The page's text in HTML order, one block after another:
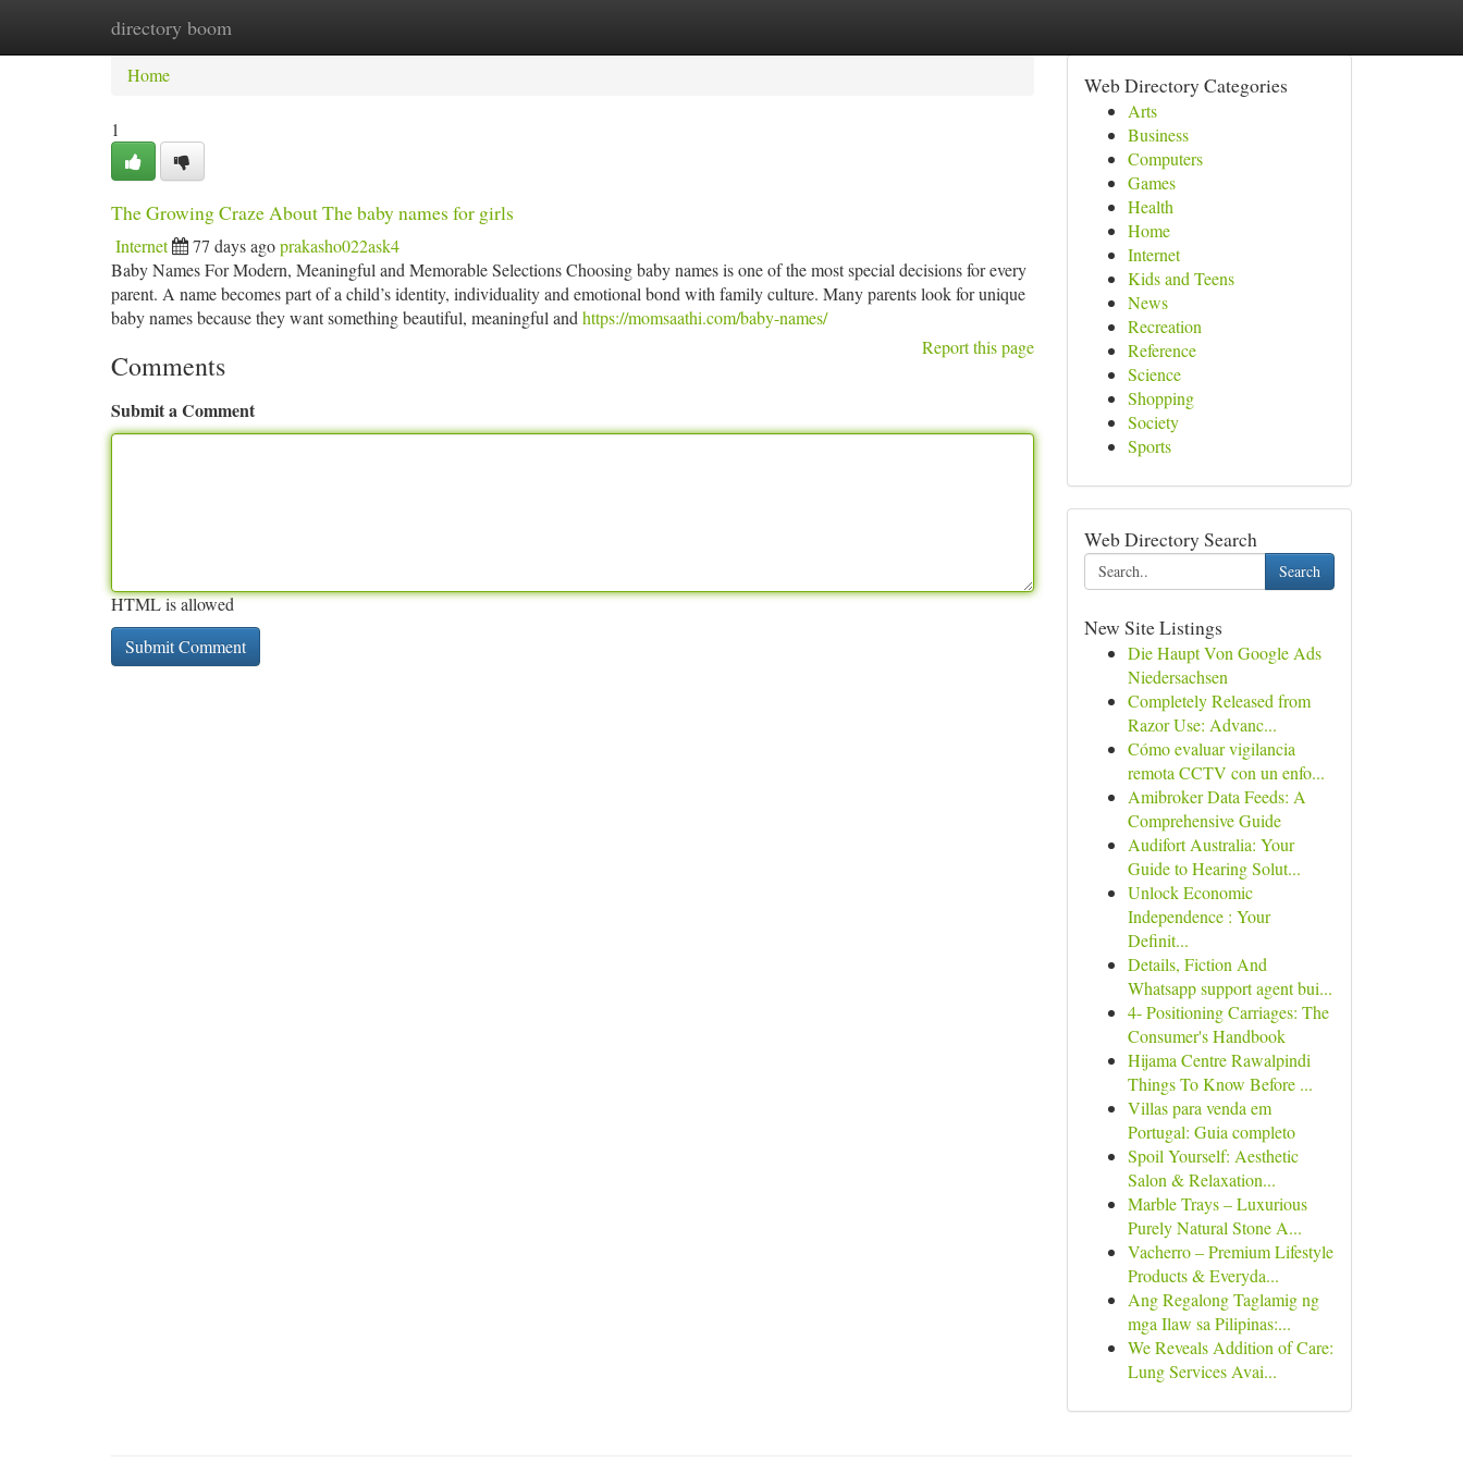
directory boom
Home New Site Listings
Home
1
The Growing Craze About The baby names for girls
Internet 77 days agoprakasho022ask4
Baby Names For Modern, Meaningful and Memorable Selections Choosing baby names is one of the most special decisions for every
parent. A name becomes part of a child’s identity, individuality and emotional bond with family culture. Many parents look for unique
baby names because they want something beautiful, meaningful and https://momsaathi.com/baby-names/
Report this page
Comments
Submit a Comment
HTML is allowed
Web Directory Categories
Arts
Business
Computers
Games
Health
Home
Internet
Kids and Teens
News
Recreation
Reference
Science
Shopping
Society
Sports
Web Directory Search
Search
New Site Listings
Die Haupt Von Google Ads
Niedersachsen
Completely Released from
Razor Use: Advanc...
Cómo evaluar vigilancia
remota CCTV con un enfo...
Amibroker Data Feeds: A
Comprehensive Guide
Audifort Australia: Your
Guide to Hearing Solut...
Unlock Economic
Independence : Your
Definit...
Details, Fiction And
Whatsapp support agent bui...
4- Positioning Carriages: The
Consumer's Handbook
Hijama Centre Rawalpindi
Things To Know Before ...
Villas para venda em
Portugal: Guia completo
Spoil Yourself: Aesthetic
Salon & Relaxation...
Marble Trays – Luxurious
Purely Natural Stone A...
Vacherro – Premium Lifestyle
Products & Everyda...
Ang Regalong Taglamig ng
mga Ilaw sa Pilipinas:...
We Reveals Addition of Care:
Lung Services Avai...